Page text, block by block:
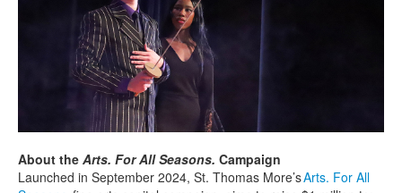
About the Arts. For All Seasons. Campaign
Launched in September 2024, St. Thomas More’sArts. For All